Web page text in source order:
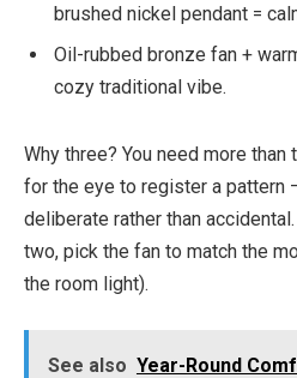
brushed nickel pendant =
Oil-rubbed bronze fan +
cozy traditional vibe.
Why three? You need more
for the eye to register a pattern
deliberate rather than
two, pick the fan to match the
the room light).
See also Year-Round